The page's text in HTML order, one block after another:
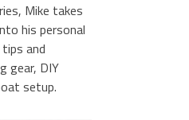
Mike takes
his personal
and
gear, DIY
setup.